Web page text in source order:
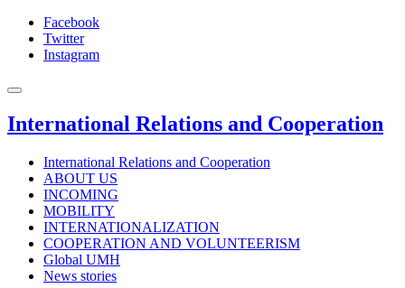
Facebook
Twitter
Instagram
International Relations and Cooperation
International Relations and Cooperation
ABOUT US
INCOMING
MOBILITY
INTERNATIONALIZATION
COOPERATION AND VOLUNTEERISM
Global UMH
News stories